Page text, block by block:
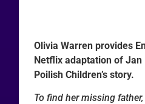
Olivia Warren provides
Netflix adaptation of Jan
Poilish Children’s story.
To find her missing